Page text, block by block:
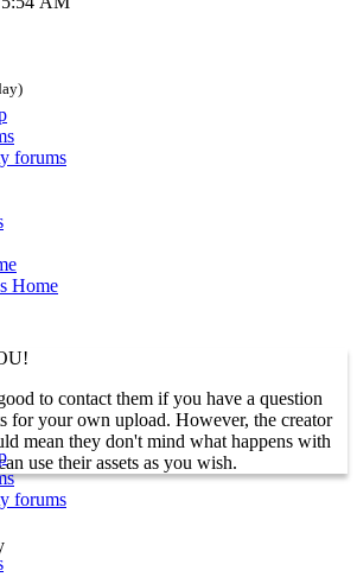
forums
Home
forums
to contact them if you have a question
for your own upload. However, the creator
mean they don't mind what happens with
use their assets as you wish.